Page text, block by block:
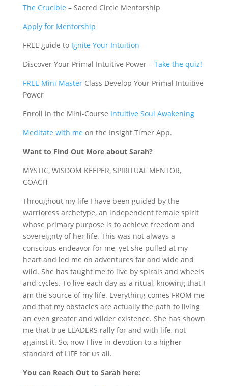
The Crucible – Sacred Circle Mentorship
Apply for Mentorship
FREE guide to Ignite Your Intuition
Discover Your Primal Intuitive Power – Take the quiz!
FREE Mini MasterClass Develop Your Primal Intuitive
Power
Enroll in the Mini-Course Intuitive Soul Awakening
Meditate with me on the Insight Timer App.
Want to Find Out More about Sarah?
MYSTIC, WISDOM KEEPER, SPIRITUAL MENTOR,
COACH
Throughout my life I have been guided by the
warrioress archetype, an independent female spirit
whose primary purpose is to achieve freedom and
sovereignty of her life. This was not always a
conscious endeavor for me, yet she pulled at my
heart and led me on adventures far and wide and
wild. She has taught me to live by spirals and wheels
and cycles. To live each day as a ritual, knowing that I
am the source of my life. Everything comes FROM me
and that my obstacles are actually the path to living
an even greater and wilder existence. She has shown
me that true LEADERS rally for and with life, not
against it. So, now I live in devotion to a higher
standard of LIFE for us all.
You can Reach Out to Sarah here: